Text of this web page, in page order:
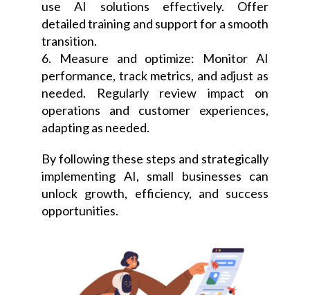
use AI solutions effectively. Offer
detailed training and support for a smooth
transition.
6. Measure and optimize: Monitor AI
performance, track metrics, and adjust as
needed. Regularly review impact on
operations and customer experiences,
adapting as needed.
By following these steps and strategically
implementing AI, small businesses can
unlock growth, efficiency, and success
opportunities.